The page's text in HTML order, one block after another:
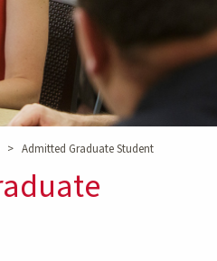
> Admitted Graduate Student